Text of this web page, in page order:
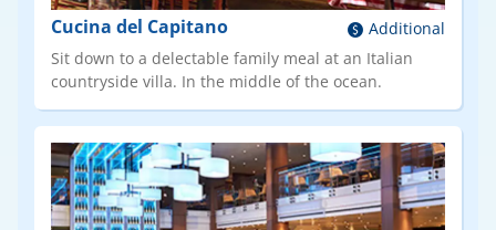
Cucina del Capitano
Additional
Sit down to a delectable family meal at an Italian
countryside villa. In the middle of the ocean.